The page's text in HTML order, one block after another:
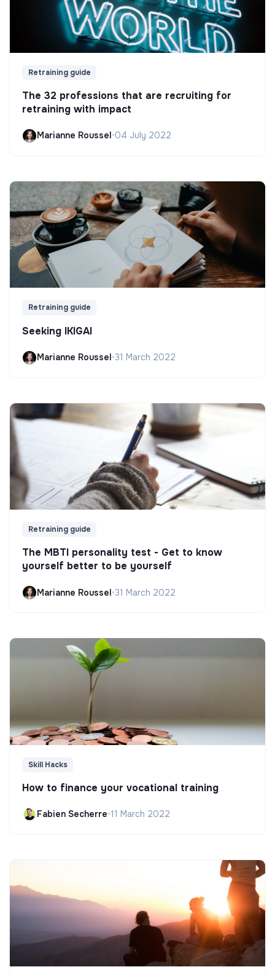
Retraining guide
The 32 professions that are recruiting for
retraining with impact
Marianne Roussel •04 July 2022
Retraining guide
Seeking IKIGAI
Marianne Roussel•31 March 2022
Retraining guide
The MBTI personality test - Get to know
yourself better to be yourself
Marianne Roussel•31 March 2022
Skill Hacks
How to finance your vocational training
Fabien Secherre•11 March 2022